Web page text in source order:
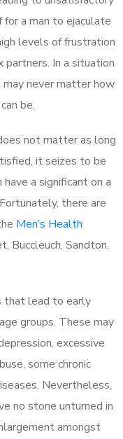
for a man to ejaculate
levels of frustration
In a situation
never matter how
be.
not matter as long
it seizes to be
a significant on a
there are
Men’s Health
Buccleuch, Sandton,
that lead to early
groups. These may
excessive
some chronic
Nevertheless,
no stone unturned in
amongst